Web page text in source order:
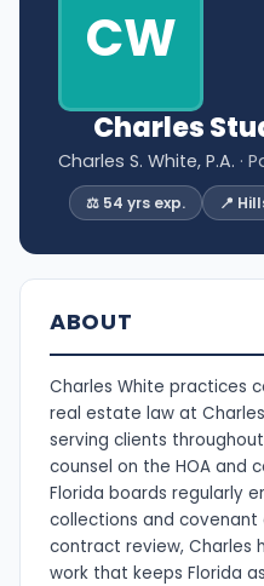
CW
Charles
Charles S. White, P.A. ·
⚖️ 54 yrs exp. 📍
ABOUT
Charles White practices
real estate law at Charles
serving clients
counsel on the HOA and
Florida boards regularly
collections and
contract review, Charles
work that keeps Florida